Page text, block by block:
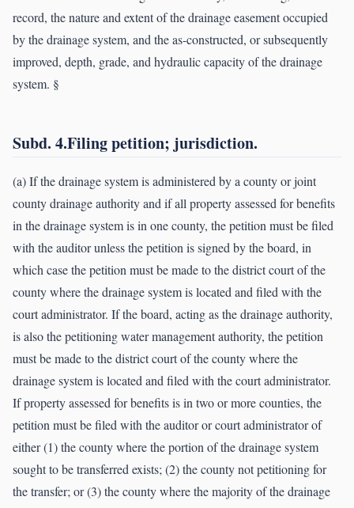
record, the nature and extent of the drainage easement occupied
by the drainage system, and the as-constructed, or subsequently
improved, depth, grade, and hydraulic capacity of the drainage
system. §
Subd. 4.Filing petition; jurisdiction.
(a) If the drainage system is administered by a county or joint
county drainage authority and if all property assessed for benefits
in the drainage system is in one county, the petition must be filed
with the auditor unless the petition is signed by the board, in
which case the petition must be made to the district court of the
county where the drainage system is located and filed with the
court administrator. If the board, acting as the drainage authority,
is also the petitioning water management authority, the petition
must be made to the district court of the county where the
drainage system is located and filed with the court administrator.
If property assessed for benefits is in two or more counties, the
petition must be filed with the auditor or court administrator of
either (1) the county where the portion of the drainage system
sought to be transferred exists; (2) the county not petitioning for
the transfer; or (3) the county where the majority of the drainage